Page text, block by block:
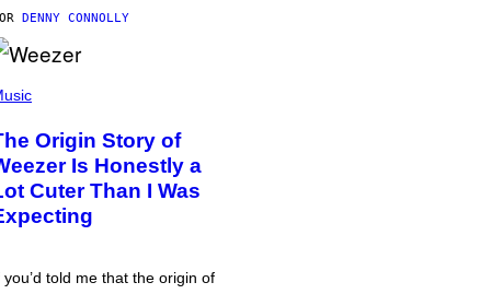
DENNY CONNOLLY
Origin Story of
Is Honestly a
Cuter Than I Was
you’d told me that the origin of